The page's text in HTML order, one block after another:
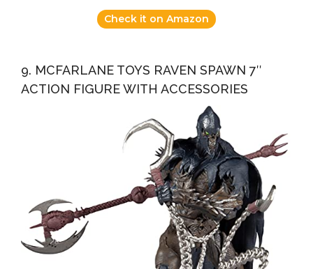
Check it on Amazon
9. MCFARLANE TOYS RAVEN SPAWN 7″
ACTION FIGURE WITH ACCESSORIES